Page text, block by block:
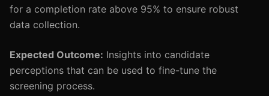
for a completion rate above 95% to ensure robust
data collection.
Expected Outcome: Insights into candidate
perceptions that can be used to fine-tune the
screening process.